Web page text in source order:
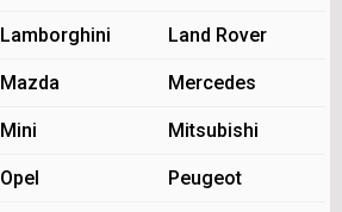
Lamborghini Land Rover
Mazda Mercedes
Mini Mitsubishi
Opel Peugeot